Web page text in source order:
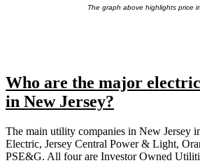
The graph above highlights price
Who are the major
in New Jersey?
The main utility companies in New Jersey
Electric, Jersey Central Power & Light,
PSE&G. All four are Investor Owned